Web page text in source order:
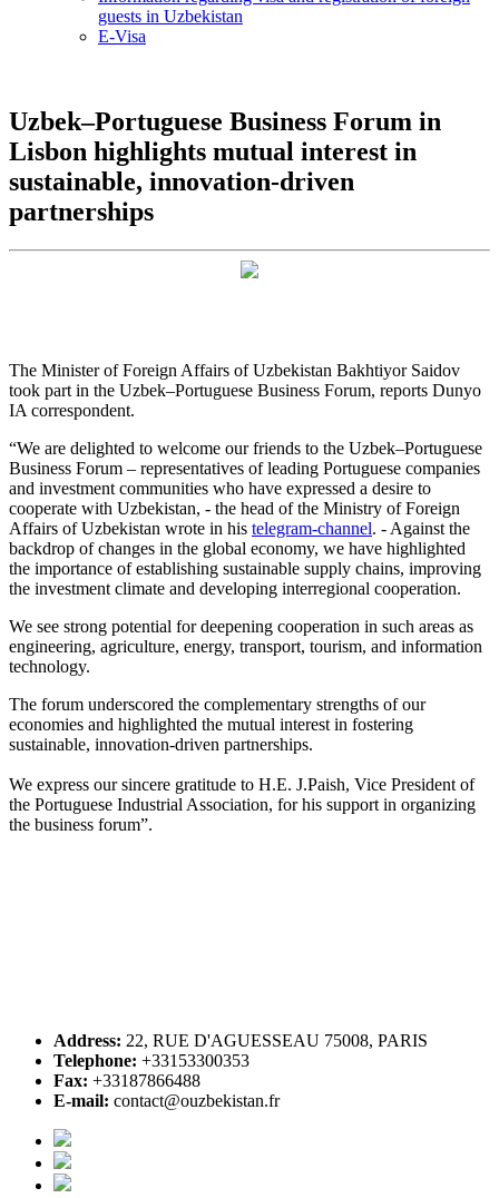
guests in Uzbekistan
E-Visa
Uzbek–Portuguese Business Forum in
Lisbon highlights mutual interest in
sustainable, innovation-driven
partnerships
The Minister of Foreign Affairs of Uzbekistan Bakhtiyor Saidov
took part in the Uzbek–Portuguese Business Forum, reports Dunyo
IA correspondent.
“We are delighted to welcome our friends to the Uzbek–Portuguese
Business Forum – representatives of leading Portuguese companies
and investment communities who have expressed a desire to
cooperate with Uzbekistan, - the head of the Ministry of Foreign
Affairs of Uzbekistan wrote in his telegram-channel. - Against the
backdrop of changes in the global economy, we have highlighted
the importance of establishing sustainable supply chains, improving
the investment climate and developing interregional cooperation.
We see strong potential for deepening cooperation in such areas as
engineering, agriculture, energy, transport, tourism, and information
technology.
The forum underscored the complementary strengths of our
economies and highlighted the mutual interest in fostering
sustainable, innovation-driven partnerships.
We express our sincere gratitude to H.E. J.Paish, Vice President of
the Portuguese Industrial Association, for his support in organizing
the business forum”.
Address: 22, RUE D'AGUESSEAU 75008, PARIS
Telephone: +33153300353
Fax: +33187866488
E-mail: contact@ouzbekistan.fr